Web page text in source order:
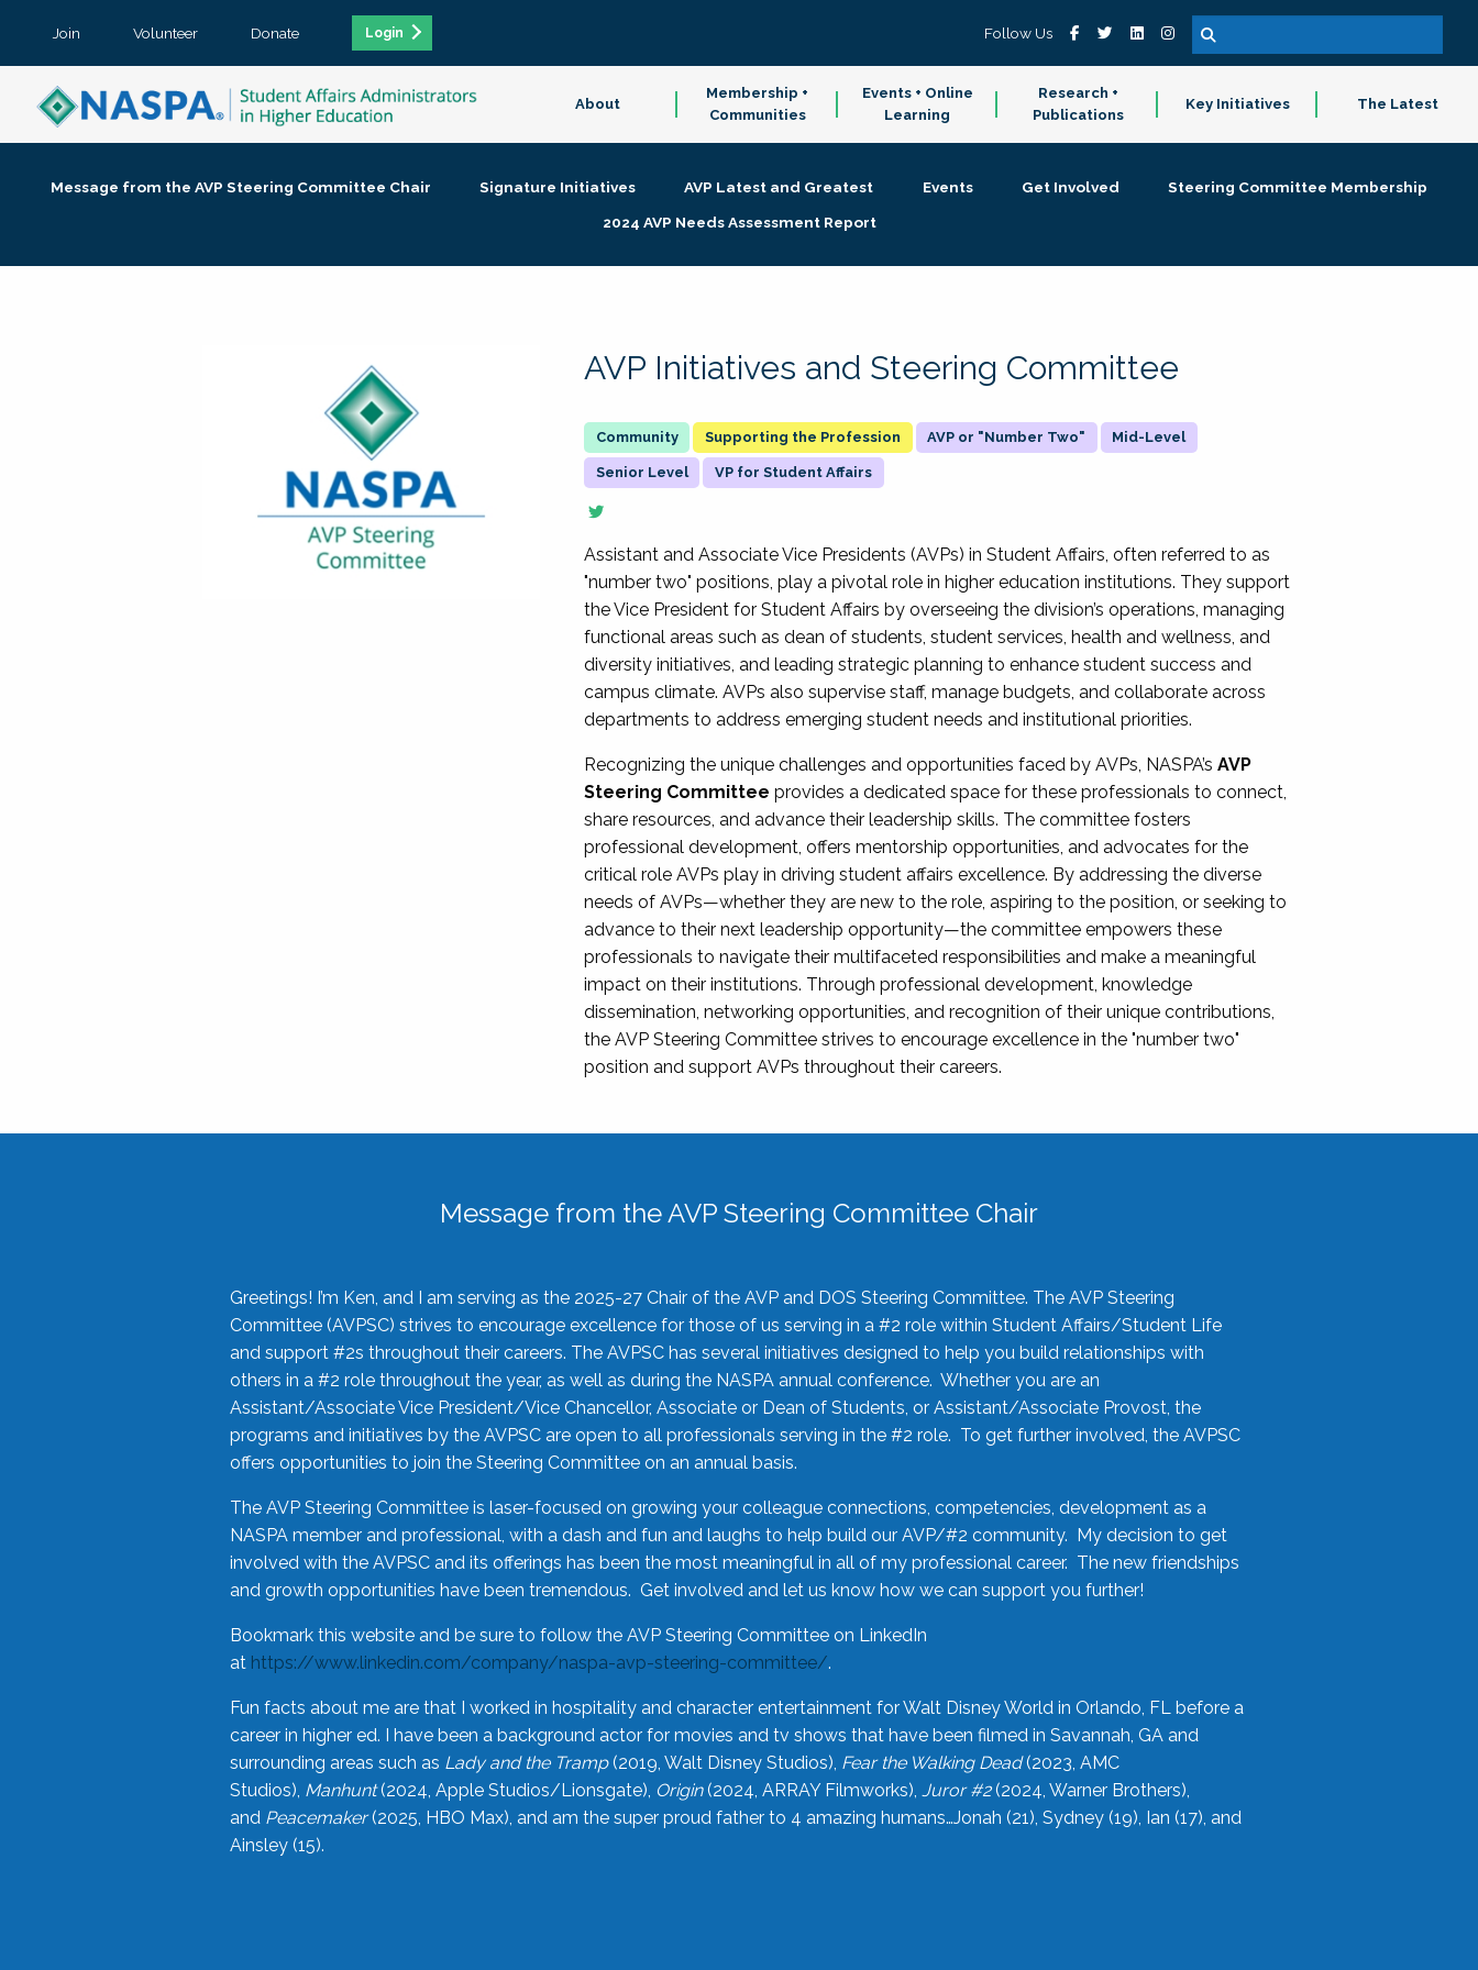
Join Volunteer Donate Login Follow Us
About
Membership +
Communities
Events + Online
Learning
Research +
Publications
Key Initiatives The Latest
Message from the AVP Steering Committee Chair Signature Initiatives AVP Latest and Greatest Events Get Involved
Steering Committee Membership
2024 AVP Needs Assessment Report
AVP Initiatives and Steering Committee
Supporting the Profession AVP or "Number Two" Mid-Level
Senior Level VP for Student Affairs
Assistant and Associate Vice Presidents (AVPs) in Student Affairs, often referred to as
"number two" positions, play a pivotal role in higher education institutions. They support
the Vice President for Student Affairs by overseeing the division’s operations, managing
functional areas such as dean of students, student services, health and wellness, and
diversity initiatives, and leading strategic planning to enhance student success and
campus climate. AVPs also supervise staff, manage budgets, and collaborate across
departments to address emerging student needs and institutional priorities.
Recognizing the unique challenges and opportunities faced by AVPs, NASPA’sAVP
Steering Committee provides a dedicated space for these professionals to connect,
share resources, and advance their leadership skills. The committee fosters
professional development, offers mentorship opportunities, and advocates for the
critical role AVPs play in driving student affairs excellence. By addressing the diverse
needs of AVPs—whether they are new to the role, aspiring to the position, or seeking to
advance to their next leadership opportunity—the committee empowers these
professionals to navigate their multifaceted responsibilities and make a meaningful
impact on their institutions. Through professional development, knowledge
dissemination, networking opportunities, and recognition of their unique contributions,
the AVP Steering Committee strives to encourage excellence in the "number two"
position and support AVPs throughout their careers.
Message from the AVP Steering Committee Chair
Greetings! I’m Ken, and I am serving as the 2025-27 Chair of the AVP and DOS Steering Committee. The AVP Steering
Committee (AVPSC) strives to encourage excellence for those of us serving in a #2 role within Student Affairs/Student Life
and support #2s throughout their careers. The AVPSC has several initiatives designed to help you build relationships with
others in a #2 role throughout the year, as well as during the NASPA annual conference. Whether you are an
Assistant/Associate Vice President/Vice Chancellor, Associate or Dean of Students, or Assistant/Associate Provost, the
programs and initiatives by the AVPSC are open to all professionals serving in the #2 role. To get further involved, the AVPSC
offers opportunities to join the Steering Committee on an annual basis.
The AVP Steering Committee is laser-focused on growing your colleague connections, competencies, development as a
NASPA member and professional, with a dash and fun and laughs to help build our AVP/#2 community. My decision to get
involved with the AVPSC and its offerings has been the most meaningful in all of my professional career. The new friendships
and growth opportunities have been tremendous. Get involved and let us know how we can support you further!
Bookmark this website and be sure to follow the AVP Steering Committee on LinkedIn
at https://www.linkedin.com/company/naspa-avp-steering-committee/.
Fun facts about me are that I worked in hospitality and character entertainment for Walt Disney World in Orlando, FL before a
career in higher ed. I have been a background actor for movies and tv shows that have been filmed in Savannah, GA and
surrounding areas such as Lady and the Tramp(2019, Walt Disney Studios), Fear the Walking Dead(2023, AMC
Studios), Manhunt(2024, Apple Studios/Lionsgate), Origin(2024, ARRAY Filmworks), Juror #2(2024, Warner Brothers),
and Peacemaker(2025, HBO Max), and am the super proud father to 4 amazing humans…Jonah (21), Sydney (19), Ian (17), and
Ainsley (15).